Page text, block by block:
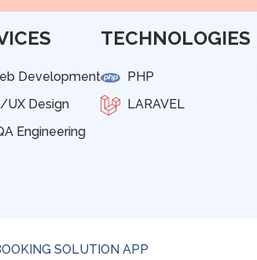
Development
UX Design
Engineering
TECHNOLOGIES
PHP
LARAVEL
SOLUTION APP